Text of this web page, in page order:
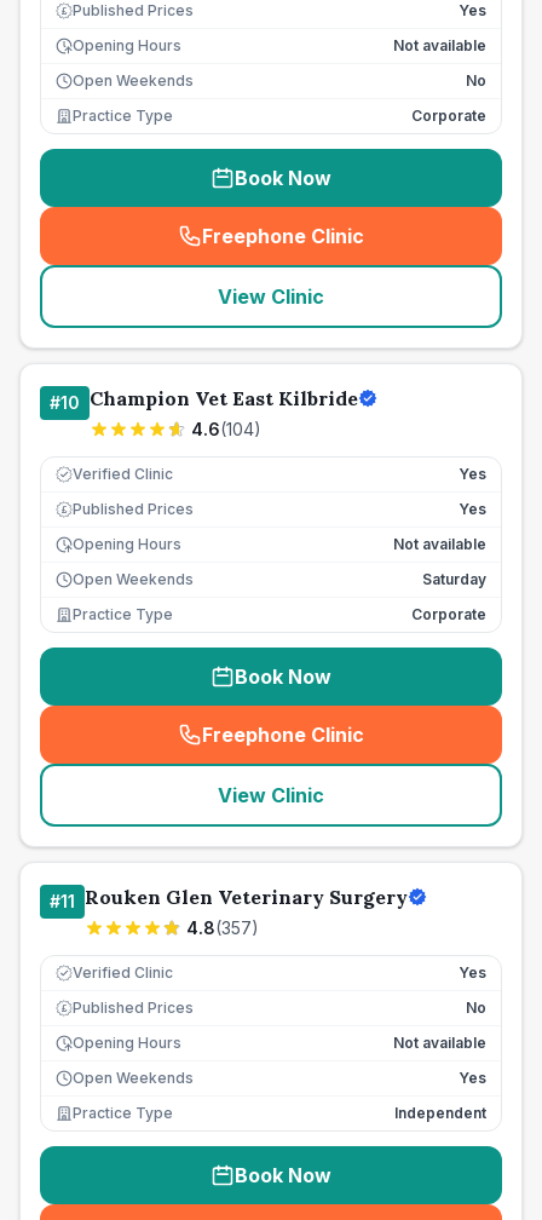
£ Published Prices
Yes
Opening Hours
Not available
Open Weekends
No
Practice Type
Corporate
Book Now
Freephone Clinic
(seo_lab_card_freephone
View Clinic
#10 Champion Vet East Kilbride
4.6(104)
Verified Clinic Yes
£ Published Prices
Yes
Opening Hours
Not available
Open Weekends
Saturday
Practice Type
Corporate
Book Now
Freephone Clinic
(seo_lab_card_freephone
View Clinic
#11 Rouken Glen Veterinary Surgery
4.8(357)
Verified Clinic Yes
£ Published Prices
No
Opening Hours
Not available
Open Weekends
Yes
Practice Type
Independent
Book Now